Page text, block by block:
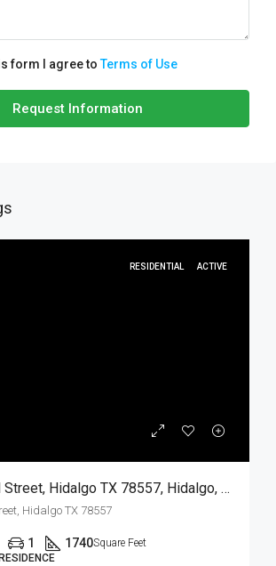
form I agree toTerms of Use
Request Information
RESIDENTIAL ACTIVE
1515 E 32nd Street, Hidalgo TX 78557, Hidalgo, Hidalgo, Residential
Hidalgo TX 78557
1 1740Square Feet